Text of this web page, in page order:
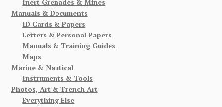
Inert Grenades & Mines
Manuals & Documents
ID Cards & Papers
Letters & Personal Papers
Manuals & Training Guides
Maps
Marine & Nautical
Instruments & Tools
Photos, Art & Trench Art
Everything Else